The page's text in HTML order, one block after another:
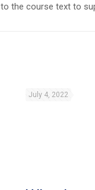
the course text to
July 4, 2022